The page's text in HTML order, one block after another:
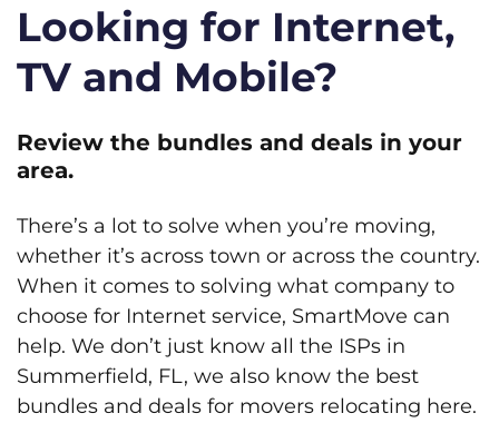
Looking for Internet,
TV and Mobile?
Review the bundles and deals in your
area.
There’s a lot to solve when you’re moving,
whether it’s across town or across the country.
When it comes to solving what company to
choose for Internet service, SmartMove can
help. We don’t just know all the ISPs in
Summerfield, FL, we also know the best
bundles and deals for movers relocating here.